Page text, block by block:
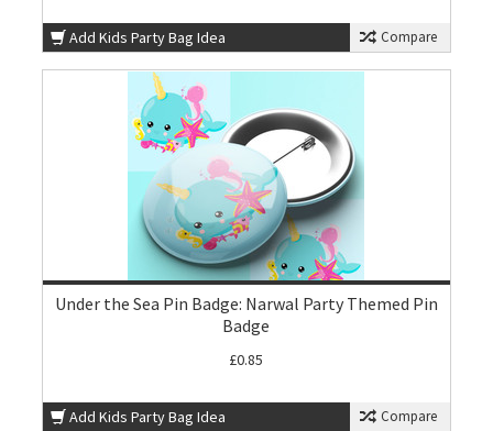
Add Kids Party Bag Idea Compare
Under the Sea Pin Badge: Narwal Party Themed Pin
Badge
£0.85
Add Kids Party Bag Idea Compare